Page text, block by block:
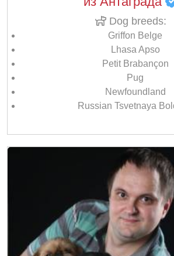
Dog breeds:
Griffon Belge
Lhasa Apso
Petit Brabançon
Pug
Newfoundland
Russian Tsvetnaya